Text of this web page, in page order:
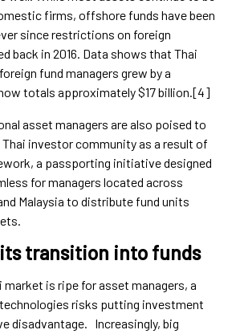
firms, offshore funds have been
since restrictions on foreign
back in 2016. Data shows that Thai
fund managers grew by a
totals approximately $17 billion.[4]
asset managers are also poised to
investor community as a result of
a passporting initiative designed
for managers located across
Malaysia to distribute fund units
transition into funds
market is ripe for asset managers, a
risks putting investment
disadvantage. Increasingly, big